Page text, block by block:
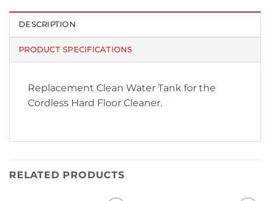
DESCRIPTION
PRODUCT SPECIFICATIONS
Replacement Clean Water Tank for the
Cordless Hard Floor Cleaner.
RELATED PRODUCTS